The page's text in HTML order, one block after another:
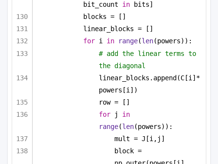
bit_count in bits]
blocks = []
linear_blocks = []
for i in range(len(powers)):
# add the linear terms to
the diagonal
linear_blocks.append(C[i]*
powers[i])
row = []
for j in
range(len(powers)):
mult = J[i,j]
block =